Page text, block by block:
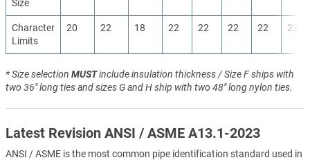
Size
Character
Limits
20 22 18 22 22 22 22 22
* Size selection MUSTinclude insulation thickness / Size F ships with
two 36" long ties and sizes G and H ship with two 48" long nylon ties.
Latest Revision ANSI / ASME A13.1-2023
ANSI / ASME is the most common pipe identification standard used in